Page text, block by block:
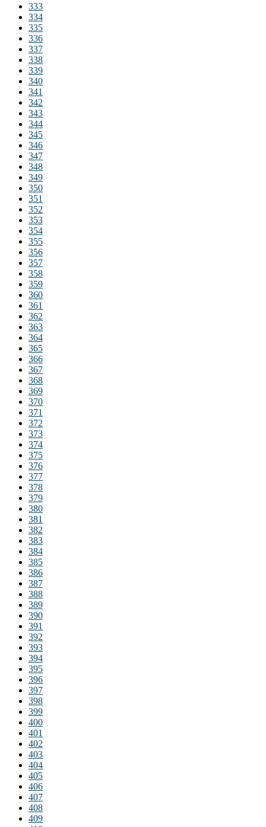
333
334
335
336
337
338
339
340
341
342
343
344
345
346
347
348
349
350
351
352
353
354
355
356
357
358
359
360
361
362
363
364
365
366
367
368
369
370
371
372
373
374
375
376
377
378
379
380
381
382
383
384
385
386
387
388
389
390
391
392
393
394
395
396
397
398
399
400
401
402
403
404
405
406
407
408
409